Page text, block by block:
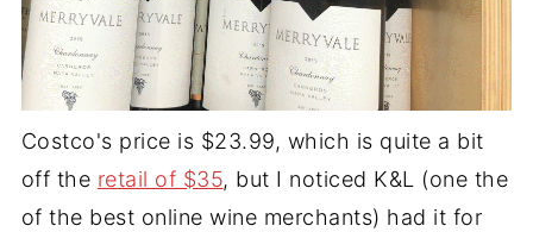
Costco's price is $23.99, which is quite a bit
off the retail of $35, but I noticed K&L (one the
of the best online wine merchants) had it for